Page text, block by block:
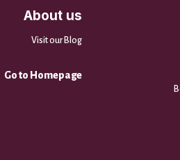
About us
Visit our Blog
Go to Homepage